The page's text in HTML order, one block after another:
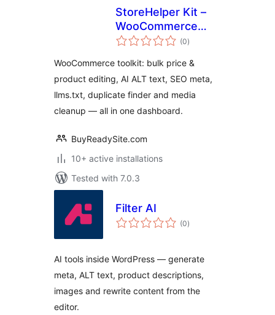
StoreHelper Kit –
WooCommerce
Bulk Edit, AI ALT
(0total
ratings
)
WooCommerce toolkit: bulk price &
product editing, AI ALT text, SEO meta,
llms.txt, duplicate finder and media
cleanup — all in one dashboard.
BuyReadySite.com
10+ active installations
Tested with 7.0.3
Filter AI
(0total
ratings
)
AI tools inside WordPress — generate
meta, ALT text, product descriptions,
images and rewrite content from the
editor.